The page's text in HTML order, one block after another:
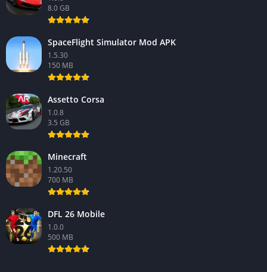
8.0 GB
SpaceFlight Simulator Mod APK
1.5.30
150 MB
Assetto Corsa
1.0.8
3.5 GB
Minecraft
1.20.50
700 MB
DFL 26 Mobile
1.0.0
500 MB